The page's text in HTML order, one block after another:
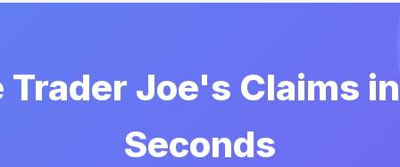
Trader Joe's Claims
Seconds